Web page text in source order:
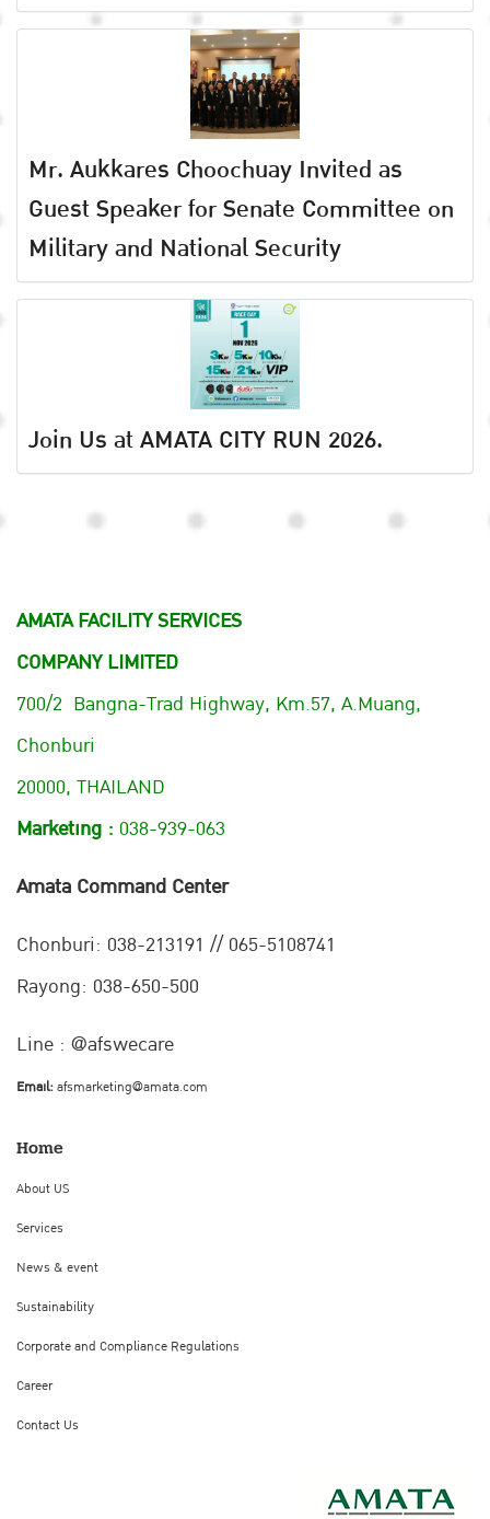
Mr. Aukkares Choochuay Invited as
Guest Speaker for Senate Committee on
Military and National Security
Join Us at AMATA CITY RUN 2026.
AMATA FACILITY SERVICES
COMPANY LIMITED
700/2 Bangna-Trad Highway, Km.57, A.Muang,
Chonburi
20000, THAILAND
Marketing : 038-939-063
Amata Command Center
Chonburi: 038-213191 // 065-5108741
Rayong: 038-650-500
Line : @afswecare
Email:afsmarketing@amata.com
Home
About US
Services
News & event
Sustainability
Corporate and Compliance Regulations
Career
Contact Us